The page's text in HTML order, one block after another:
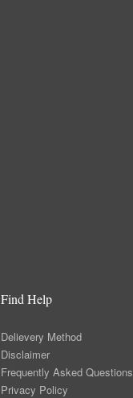
Find Help
Delievery Method
Disclaimer
Frequently Asked Questions
Privacy Policy